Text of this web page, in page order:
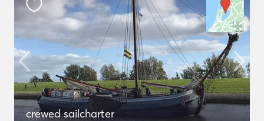
crewed sailcharter